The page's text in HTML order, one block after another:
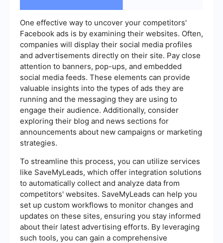
One effective way to uncover your competitors'
Facebook ads is by examining their websites. Often,
companies will display their social media profiles
and advertisements directly on their site. Pay close
attention to banners, pop-ups, and embedded
social media feeds. These elements can provide
valuable insights into the types of ads they are
running and the messaging they are using to
engage their audience. Additionally, consider
exploring their blog and news sections for
announcements about new campaigns or marketing
strategies.
To streamline this process, you can utilize services
like SaveMyLeads, which offer integration solutions
to automatically collect and analyze data from
competitors' websites. SaveMyLeads can help you
set up custom workflows to monitor changes and
updates on these sites, ensuring you stay informed
about their latest advertising efforts. By leveraging
such tools, you can gain a comprehensive